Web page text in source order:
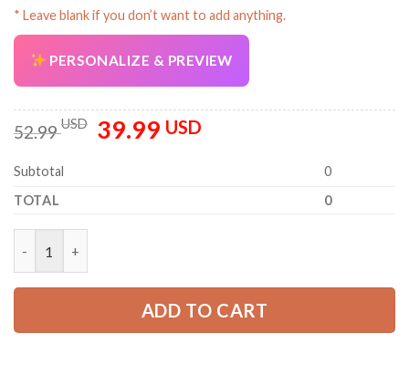
* Leave blank if you don’t want to add anything.
PERSONALIZE & PREVIEW
52.99USD
Original
price
39.99 USDCurrent
Subtotal
0
TOTAL
0
ADD TO CART